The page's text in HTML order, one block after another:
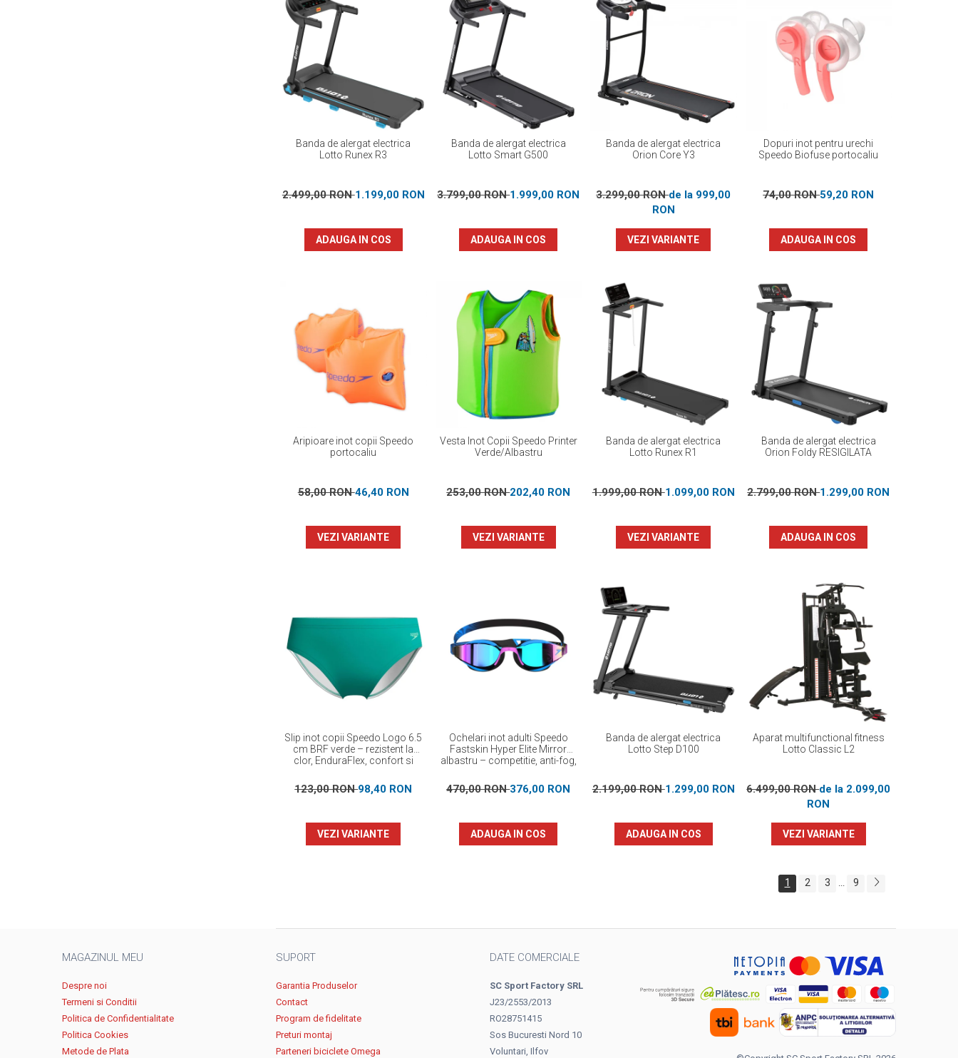
Banda de alergat electrica
Lotto Runex R3
2.499,00 RON1.199,00 RON
ADAUGA IN COS
Banda de alergat electrica
Lotto Smart G500
3.799,00 RON1.999,00 RON
ADAUGA IN COS
Banda de alergat electrica
Orion Core Y3
3.299,00 RONde la 999,00
RON
VEZI VARIANTE
Dopuri inot pentru urechi
Speedo Biofuse portocaliu
74,00 RON59,20 RON
ADAUGA IN COS
Aripioare inot copii Speedo
portocaliu
58,00 RON46,40 RON
VEZI VARIANTE
Vesta Inot Copii Speedo Printer
Verde/Albastru
253,00 RON202,40 RON
VEZI VARIANTE
Banda de alergat electrica
Lotto Runex R1
1.999,00 RON1.099,00 RON
VEZI VARIANTE
Banda de alergat electrica
Orion Foldy RESIGILATA
2.799,00 RON1.299,00 RON
ADAUGA IN COS
Slip inot copii Speedo Logo 6.5
cm BRF verde – rezistent la
clor, EnduraFlex, confort si
123,00 RON98,40 RON
VEZI VARIANTE
Ochelari inot adulti Speedo
Fastskin Hyper Elite Mirror
albastru – competitie, anti-fog,
470,00 RON376,00 RON
ADAUGA IN COS
Banda de alergat electrica
Lotto Step D100
2.199,00 RON1.299,00 RON
ADAUGA IN COS
Aparat multifunctional fitness
Lotto Classic L2
6.499,00 RONde la 2.099,00
RON
VEZI VARIANTE
1 2 3 ... 9
MAGAZINUL MEU
Despre noi
Termeni si Conditii
Politica de Confidentialitate
Politica Cookies
Metode de Plata
SUPORT
Garantia Produselor
Contact
Program de fidelitate
Preturi montaj
Parteneri biciclete Omega
DATE COMERCIALE
SC Sport Factory SRL
J23/2553/2013
RO28751415
Sos Bucuresti Nord 10
Voluntari, Ilfov